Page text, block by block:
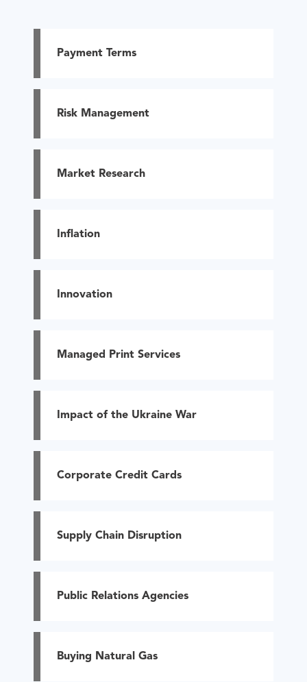
Payment Terms
Risk Management
Market Research
Inflation
Innovation
Managed Print Services
Impact of the Ukraine War
Corporate Credit Cards
Supply Chain Disruption
Public Relations Agencies
Buying Natural Gas